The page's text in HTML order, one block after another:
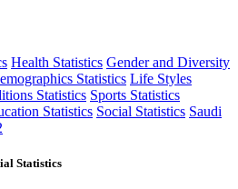
Health Statistics Gender and Diversity
Statistics Life Styles
Statistics Sports Statistics
Statistics Social Statistics Saudi
Statistics